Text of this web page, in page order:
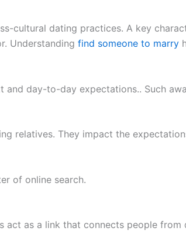
cultural dating practices. A key
Understanding find someone to marry
day-to-day expectations.. Such
relatives. They impact the
of online search.
act as a link that connects people from